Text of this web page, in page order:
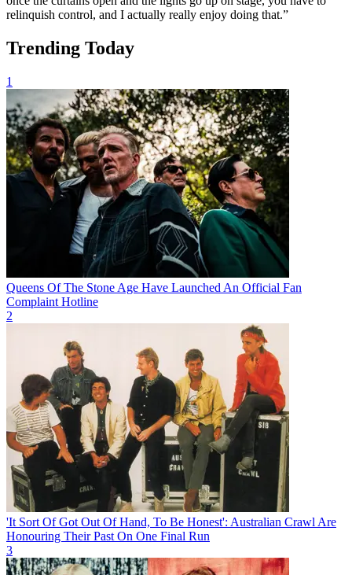
relinquish control, and I actually really enjoy doing that.”
Trending Today
1
Queens Of The Stone Age Have Launched An Official Fan
Complaint Hotline
2
'It Sort Of Got Out Of Hand, To Be Honest': Australian Crawl Are
Honouring Their Past On One Final Run
3